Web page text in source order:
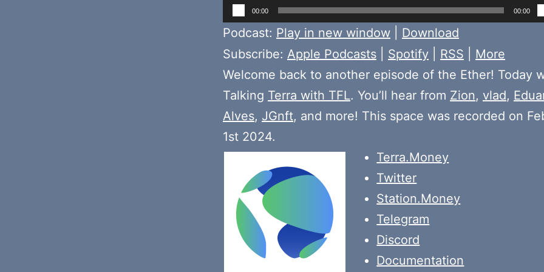
Audio
Player
00:00 00:00
Podcast: Play in new window
Download
Subscribe: Apple Podcasts Spotify RSS
More
Welcome back to another episode of the Ether! Today
Talking Terra with TFL. You’ll hear from Zion, vlad,
Alves, JGnft, and more! This space was recorded on
1st 2024.
Terra.Money
Twitter
Station.Money
Telegram
Discord
Documentation